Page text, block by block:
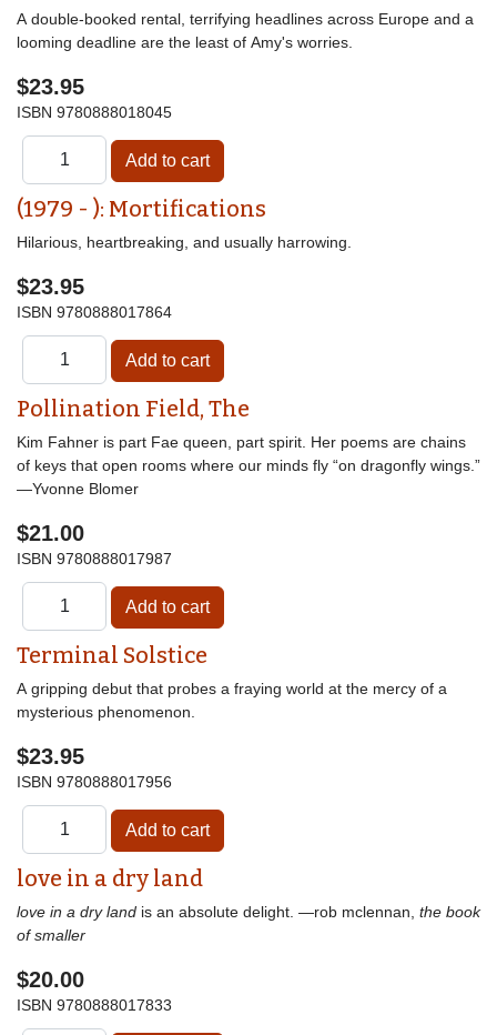
A double-booked rental, terrifying headlines across Europe and a
looming deadline are the least of Amy's worries.
$23.95
ISBN 9780888018045
(1979 - ): Mortifications
Hilarious, heartbreaking, and usually harrowing.
$23.95
ISBN 9780888017864
Pollination Field, The
Kim Fahner is part Fae queen, part spirit. Her poems are chains
of keys that open rooms where our minds fly “on dragonfly wings.”
—Yvonne Blomer
$21.00
ISBN 9780888017987
Terminal Solstice
A gripping debut that probes a fraying world at the mercy of a
mysterious phenomenon.
$23.95
ISBN 9780888017956
love in a dry land
love in a dry land is an absolute delight. —rob mclennan, the book
of smaller
$20.00
ISBN 9780888017833